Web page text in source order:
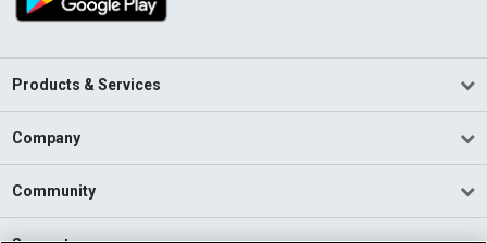
Products & Services
Company
Community